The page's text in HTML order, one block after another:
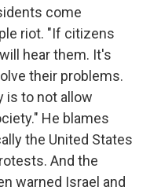
come
riot. "If citizens
hear them. It's
their problems.
is to not allow
He blames
the United States
And the
warned Israel and